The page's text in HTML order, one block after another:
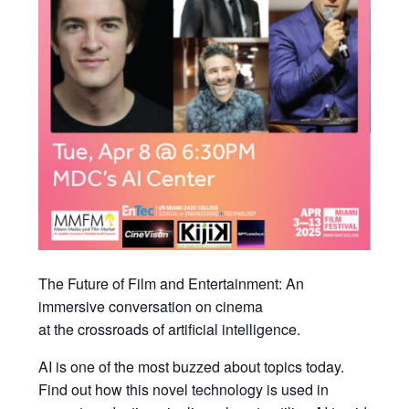
The Future of Film and Entertainment: An
immersive conversation on cinema
at the crossroads of artificial intelligence.
AI is one of the most buzzed about topics today.
Find out how this novel technology is used in